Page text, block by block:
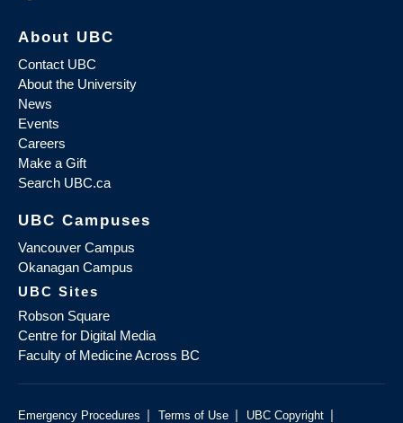
About UBC
Contact UBC
About the University
News
Events
Careers
Make a Gift
Search UBC.ca
UBC Campuses
Vancouver Campus
Okanagan Campus
UBC Sites
Robson Square
Centre for Digital Media
Faculty of Medicine Across BC
Emergency Procedures | Terms of Use | UBC Copyright |